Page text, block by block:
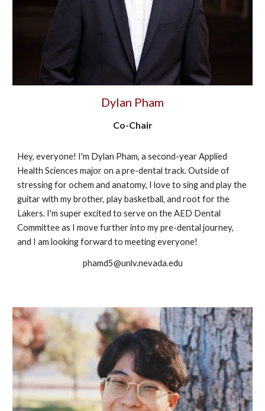
Dylan Pham
Co-Chair
Hey, everyone! I'm Dylan Pham, a second-year Applied
Health Sciences major on a pre-dental track. Outside of
stressing for ochem and anatomy, I love to sing and play the
guitar with my brother, play basketball, and root for the
Lakers. I'm super excited to serve on the AED Dental
Committee as I move further into my pre-dental journey,
and I am looking forward to meeting everyone!
phamd5@unlv.nevada.edu